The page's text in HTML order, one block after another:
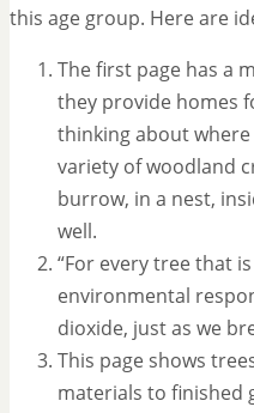
this age group. Here are
The first page has a
they provide homes
thinking about
variety of woodland
burrow, in a nest,
well.
“For every tree that
environmental
dioxide, just as we
This page shows
materials to finished